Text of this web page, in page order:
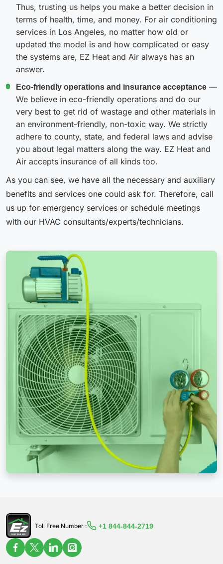
Thus, trusting us helps you make a better decision in
terms of health, time, and money. For air conditioning
services in Los Angeles, no matter how old or
updated the model is and how complicated or easy
the systems are, EZ Heat and Air always has an
answer.
Eco-friendly operations and insurance acceptance —
We believe in eco-friendly operations and do our
very best to get rid of wastage and other materials in
an environment-friendly, non-toxic way. We strictly
adhere to county, state, and federal laws and advise
you about legal matters along the way. EZ Heat and
Air accepts insurance of all kinds too.
As you can see, we have all the necessary and auxiliary
benefits and services one could ask for. Therefore, call
us up for emergency services or schedule meetings
with our HVAC consultants/experts/technicians.
Toll Free Number : +1 844-844-2719